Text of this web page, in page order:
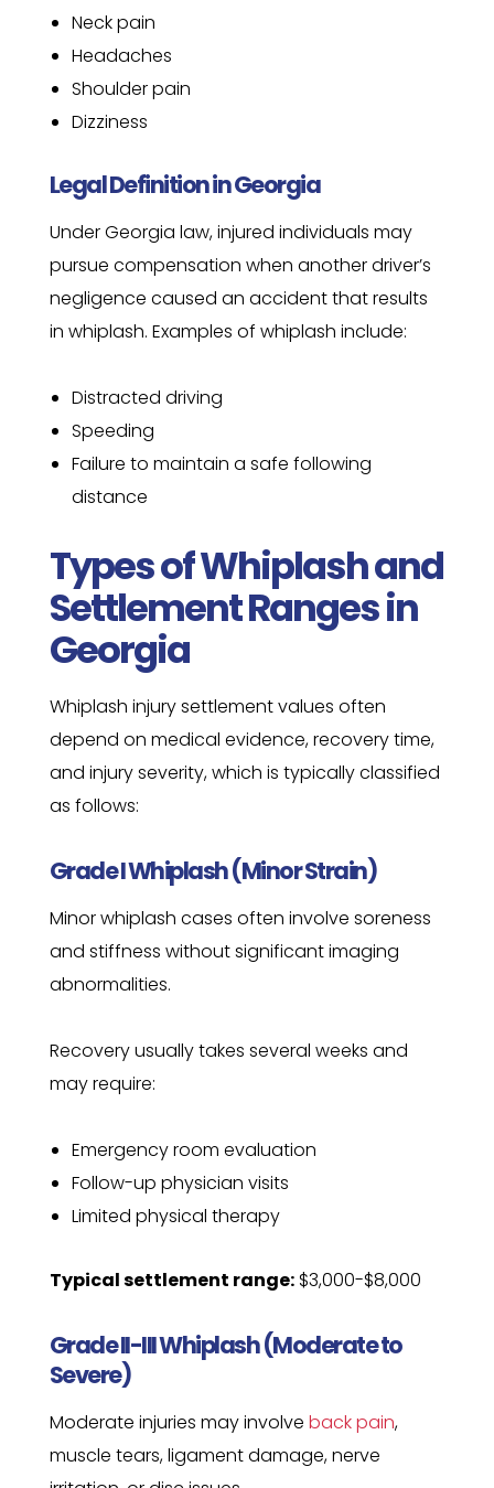
Neck pain
Headaches
Shoulder pain
Dizziness
Legal Definition in Georgia
Under Georgia law, injured individuals may
pursue compensation when another driver’s
negligence caused an accident that results
in whiplash. Examples of whiplash include:
Distracted driving
Speeding
Failure to maintain a safe following
distance
Types of Whiplash and
Settlement Ranges in
Georgia
Whiplash injury settlement values often
depend on medical evidence, recovery time,
and injury severity, which is typically classified
as follows:
Grade I Whiplash (Minor Strain)
Minor whiplash cases often involve soreness
and stiffness without significant imaging
abnormalities.
Recovery usually takes several weeks and
may require:
Emergency room evaluation
Follow-up physician visits
Limited physical therapy
Typical settlement range:$3,000-$8,000
Grade II-III Whiplash (Moderate to
Severe)
Moderate injuries may involve back pain,
muscle tears, ligament damage, nerve